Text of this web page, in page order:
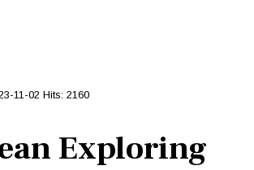
11-02 Hits: 2160
Exploring